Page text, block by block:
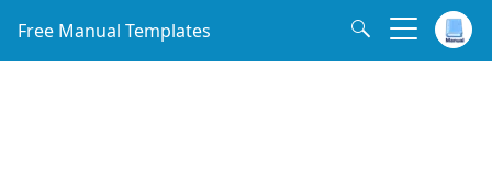
Free Manual Templates